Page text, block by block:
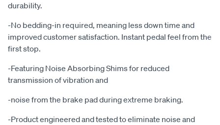
durability.
-No bedding-in required, meaning less down time and
improved customer satisfaction. Instant pedal feel from the
first stop.
-Featuring Noise Absorbing Shims for reduced
transmission of vibration and
-noise from the brake pad during extreme braking.
-Product engineered and tested to eliminate noise and